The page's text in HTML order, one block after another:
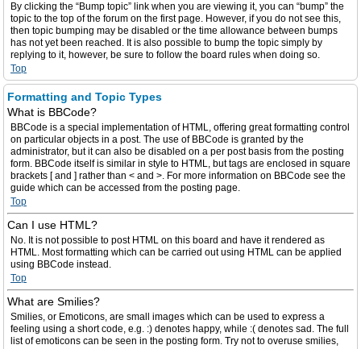
By clicking the “Bump topic” link when you are viewing it, you can “bump” the
topic to the top of the forum on the first page. However, if you do not see this,
then topic bumping may be disabled or the time allowance between bumps
has not yet been reached. It is also possible to bump the topic simply by
replying to it, however, be sure to follow the board rules when doing so.
Top
Formatting and Topic Types
What is BBCode?
BBCode is a special implementation of HTML, offering great formatting control
on particular objects in a post. The use of BBCode is granted by the
administrator, but it can also be disabled on a per post basis from the posting
form. BBCode itself is similar in style to HTML, but tags are enclosed in square
brackets [ and ] rather than < and >. For more information on BBCode see the
guide which can be accessed from the posting page.
Top
Can I use HTML?
No. It is not possible to post HTML on this board and have it rendered as
HTML. Most formatting which can be carried out using HTML can be applied
using BBCode instead.
Top
What are Smilies?
Smilies, or Emoticons, are small images which can be used to express a
feeling using a short code, e.g. :) denotes happy, while :( denotes sad. The full
list of emoticons can be seen in the posting form. Try not to overuse smilies,